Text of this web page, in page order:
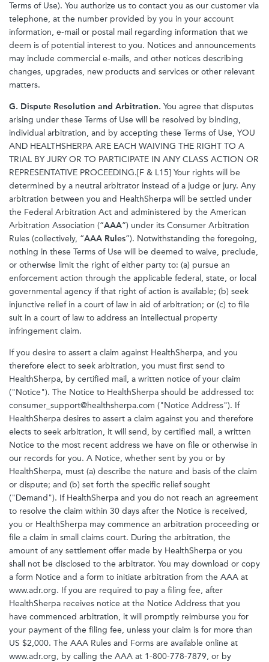
Terms of Use). You authorize us to contact you as our customer via
telephone, at the number provided by you in your account
information, e-mail or postal mail regarding information that we
deem is of potential interest to you. Notices and announcements
may include commercial e-mails, and other notices describing
changes, upgrades, new products and services or other relevant
matters.
G. Dispute Resolution and Arbitration. You agree that disputes
arising under these Terms of Use will be resolved by binding,
individual arbitration, and by accepting these Terms of Use, YOU
AND HEALTHSHERPA ARE EACH WAIVING THE RIGHT TO A
TRIAL BY JURY OR TO PARTICIPATE IN ANY CLASS ACTION OR
REPRESENTATIVE PROCEEDING.[F & L15] Your rights will be
determined by a neutral arbitrator instead of a judge or jury. Any
arbitration between you and HealthSherpa will be settled under
the Federal Arbitration Act and administered by the American
Arbitration Association (“AAA”) under its Consumer Arbitration
Rules (collectively, “AAA Rules”). Notwithstanding the foregoing,
nothing in these Terms of Use will be deemed to waive, preclude,
or otherwise limit the right of either party to: (a) pursue an
enforcement action through the applicable federal, state, or local
governmental agency if that right of action is available; (b) seek
injunctive relief in a court of law in aid of arbitration; or (c) to file
suit in a court of law to address an intellectual property
infringement claim.
If you desire to assert a claim against HealthSherpa, and you
therefore elect to seek arbitration, you must first send to
HealthSherpa, by certified mail, a written notice of your claim
("Notice"). The Notice to HealthSherpa should be addressed to:
consumer_support@healthsherpa.com ("Notice Address"). If
HealthSherpa desires to assert a claim against you and therefore
elects to seek arbitration, it will send, by certified mail, a written
Notice to the most recent address we have on file or otherwise in
our records for you. A Notice, whether sent by you or by
HealthSherpa, must (a) describe the nature and basis of the claim
or dispute; and (b) set forth the specific relief sought
("Demand"). If HealthSherpa and you do not reach an agreement
to resolve the claim within 30 days after the Notice is received,
you or HealthSherpa may commence an arbitration proceeding or
file a claim in small claims court. During the arbitration, the
amount of any settlement offer made by HealthSherpa or you
shall not be disclosed to the arbitrator. You may download or copy
a form Notice and a form to initiate arbitration from the AAA at
www.adr.org. If you are required to pay a filing fee, after
HealthSherpa receives notice at the Notice Address that you
have commenced arbitration, it will promptly reimburse you for
your payment of the filing fee, unless your claim is for more than
US $2,000. The AAA Rules and Forms are available online at
www.adr.org, by calling the AAA at 1-800-778-7879, or by